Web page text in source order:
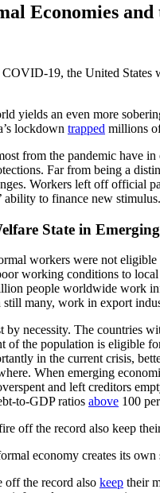
Economies
19, the United States
yields an even more
lockdown trapped millions
from the pandemic have
Far from being a
Workers left off official
ability to finance new
State in
workers were not
working conditions to
people worldwide work
still many, work in export
by necessity. The countries
of the population is eligible
in the current crisis,
When emerging
and left creditors
to-GDP ratios above 100
off the record also keep
economy creates its
off the record also keep their